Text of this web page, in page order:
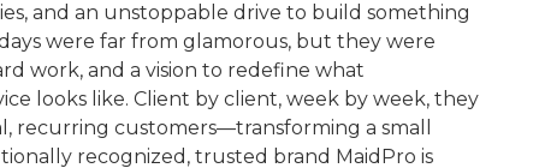
and an unstoppable drive to build something
were far from glamorous, but they were
work, and a vision to redefine what
looks like. Client by client, week by week, they
recurring customers—transforming a small
recognized, trusted brand MaidPro is